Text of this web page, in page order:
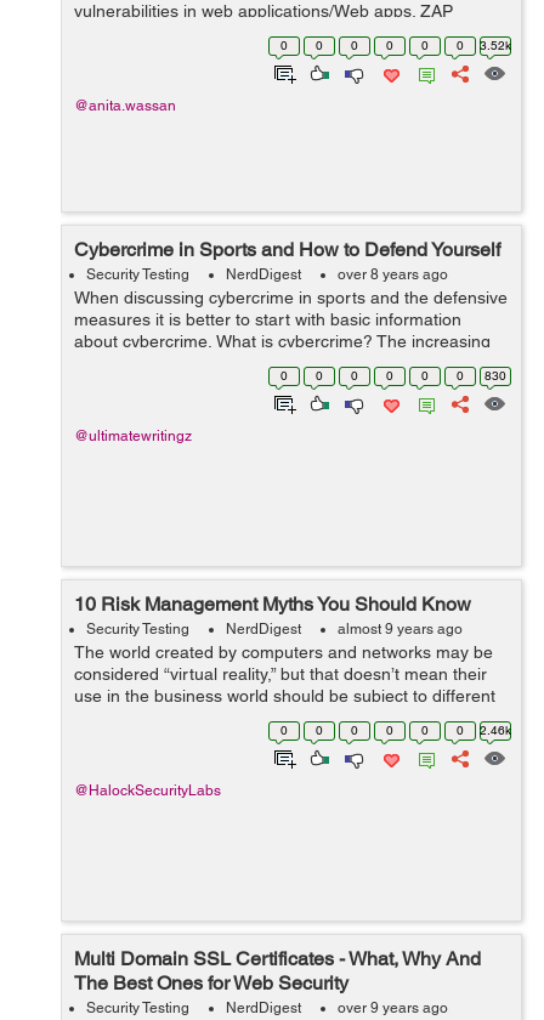
vulnerabilities in web applications/Web apps. ZAP
provides automated scanners as well as a set of tools
that allow you to find security vulnera...
0 0 0 0 0 0 3.52k
@anita.wassan
Cybercrime in Sports and How to Defend Yourself
Security Testing NerdDigest over 8 years ago
When discussing cybercrime in sports and the defensive
measures it is better to start with basic information
about cybercrime. What is cybercrime? The increasing
numbers of people using devices connected to internet
during last few years has...0 0 0 0 0 0 830
@ultimatewritingz
10 Risk Management Myths You Should Know
Security Testing NerdDigest almost 9 years ago
The world created by computers and networks may be
considered “virtual reality,” but that doesn’t mean their
use in the business world should be subject to different
rules, especially when it comes to security and
0 0 0 0 0 0 2.46k
@HalockSecurityLabs
Multi Domain SSL Certificates - What, Why And
The Best Ones for Web Security
Security Testing NerdDigest over 9 years ago